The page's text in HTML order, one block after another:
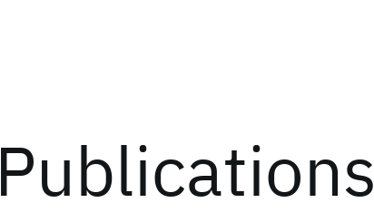
Publications